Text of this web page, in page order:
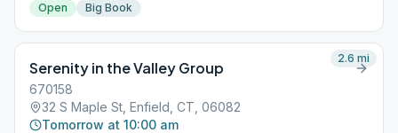
Open Big Book
Serenity in the Valley Group
670158
32 S Maple St, Enfield, CT, 06082
Tomorrow at 10:00 am
2.6 mi